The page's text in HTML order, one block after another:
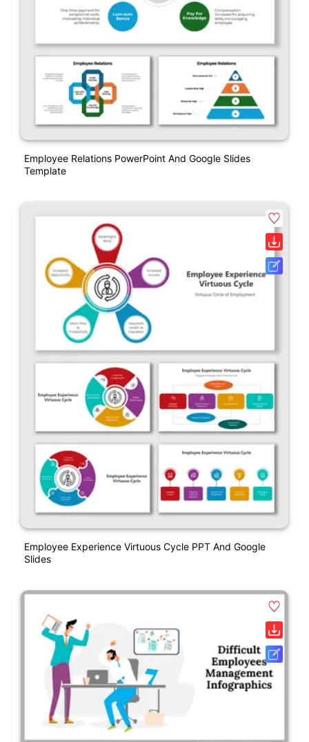
Employee Relations PowerPoint And Google Slides
Template
Employee Experience Virtuous Cycle PPT And Google
Slides